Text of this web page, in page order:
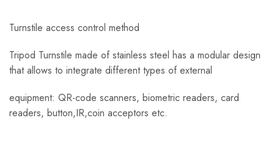
Turnstile access control method
Tripod Turnstile made of stainless steel has a modular design
that allows to integrate different types of external
equipment: QR-code scanners, biometric readers, card
readers, button,IR,coin acceptors etc.